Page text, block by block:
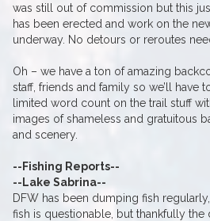
was still out of commission but this
has been erected and work on the
underway. No detours or reroutes
Oh – we have a ton of amazing
staff, friends and family so we’ll have
limited word count on the trail stuff
images of shameless and gratuitous
and scenery.
--Fishing Reports--
--Lake Sabrina--
DFW has been dumping fish
fish is questionable, but thankfully the